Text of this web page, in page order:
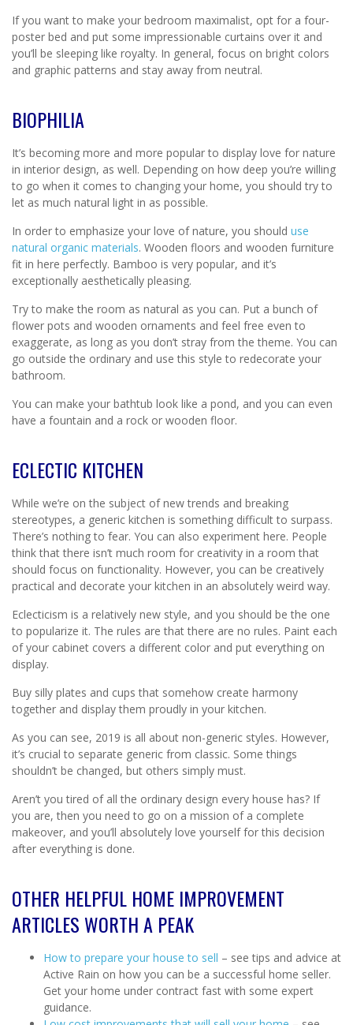
If you want to make your bedroom maximalist, opt for a four-
poster bed and put some impressionable curtains over it and
you’ll be sleeping like royalty. In general, focus on bright colors
and graphic patterns and stay away from neutral.
BIOPHILIA
It’s becoming more and more popular to display love for nature
in interior design, as well. Depending on how deep you’re willing
to go when it comes to changing your home, you should try to
let as much natural light in as possible.
In order to emphasize your love of nature, you should use
natural organic materials. Wooden floors and wooden furniture
fit in here perfectly. Bamboo is very popular, and it’s
exceptionally aesthetically pleasing.
Try to make the room as natural as you can. Put a bunch of
flower pots and wooden ornaments and feel free even to
exaggerate, as long as you don’t stray from the theme. You can
go outside the ordinary and use this style to redecorate your
bathroom.
You can make your bathtub look like a pond, and you can even
have a fountain and a rock or wooden floor.
ECLECTIC KITCHEN
While we’re on the subject of new trends and breaking
stereotypes, a generic kitchen is something difficult to surpass.
There’s nothing to fear. You can also experiment here. People
think that there isn’t much room for creativity in a room that
should focus on functionality. However, you can be creatively
practical and decorate your kitchen in an absolutely weird way.
Eclecticism is a relatively new style, and you should be the one
to popularize it. The rules are that there are no rules. Paint each
of your cabinet covers a different color and put everything on
display.
Buy silly plates and cups that somehow create harmony
together and display them proudly in your kitchen.
As you can see, 2019 is all about non-generic styles. However,
it’s crucial to separate generic from classic. Some things
shouldn’t be changed, but others simply must.
Aren’t you tired of all the ordinary design every house has? If
you are, then you need to go on a mission of a complete
makeover, and you’ll absolutely love yourself for this decision
after everything is done.
OTHER HELPFUL HOME IMPROVEMENT
ARTICLES WORTH A PEAK
How to prepare your house to sell – see tips and advice at
Active Rain on how you can be a successful home seller.
Get your home under contract fast with some expert
guidance.